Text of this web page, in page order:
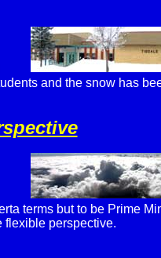
and the snow has
terms but to be Prime
flexible perspective.